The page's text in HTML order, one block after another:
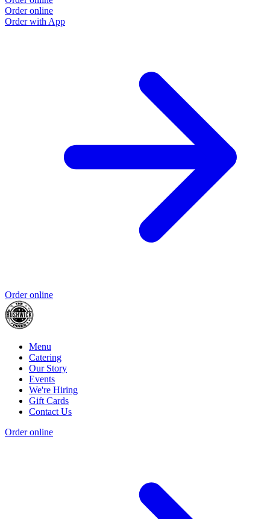
Order online
Order with App
Order online
Menu
Catering
Our Story
Events
We're Hiring
Gift Cards
Contact Us
Order online